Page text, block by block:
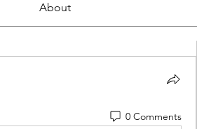
About
0 Comments